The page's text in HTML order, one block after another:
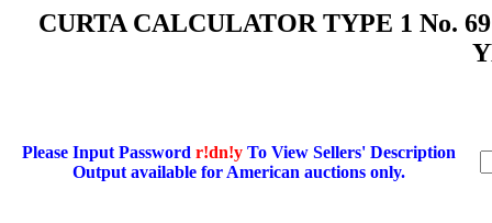
CURTA CALCULATOR TYPE 1 No.
Please Input Password r!dn!y To View Sellers' Description
Output available for American auctions only.